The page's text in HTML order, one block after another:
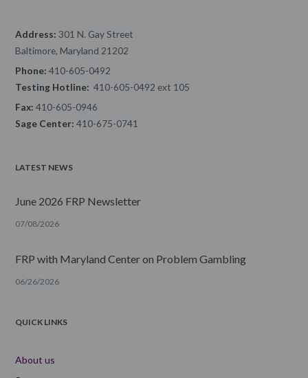
Address:301 N. Gay Street
Baltimore, Maryland 21202
Phone: 410-605-0492
Testing Hotline: 410-605-0492 ext 105
Fax: 410-605-0946
Sage Center: 410-675-0741
LATEST NEWS
June 2026 FRP Newsletter
07/08/2026
FRP with Maryland Center on Problem Gambling
06/26/2026
QUICK LINKS
About us